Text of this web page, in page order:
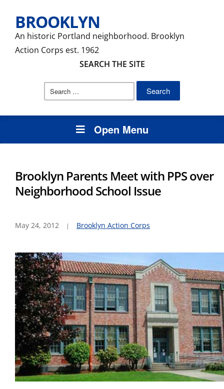
BROOKLYN
An historic Portland neighborhood. Brooklyn
Action Corps est. 1962
SEARCH THE SITE
Search
Open Menu
Brooklyn Parents Meet with PPS over
Neighborhood School Issue
May 24, 2012 Brooklyn Action Corps